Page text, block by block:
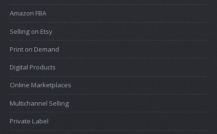
Amazon FBA
Selling on Etsy
Print on Demand
Digital Products
Online Marketplaces
Multichannel Selling
Private Label